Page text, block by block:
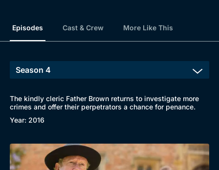
Episodes Cast & Crew More Like This
The kindly cleric Father Brown returns to investigate more
crimes and offer their perpetrators a chance for penance.
Year: 2016